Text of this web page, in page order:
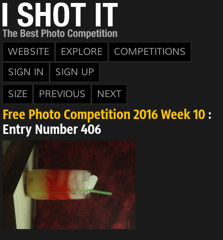
WEBSITE EXPLORE
COMPETITIONS
SIGN IN
SIGN UP
SIZE
PREVIOUS NEXT
Free Photo Competition 2016 Week 10 :
Entry Number 406